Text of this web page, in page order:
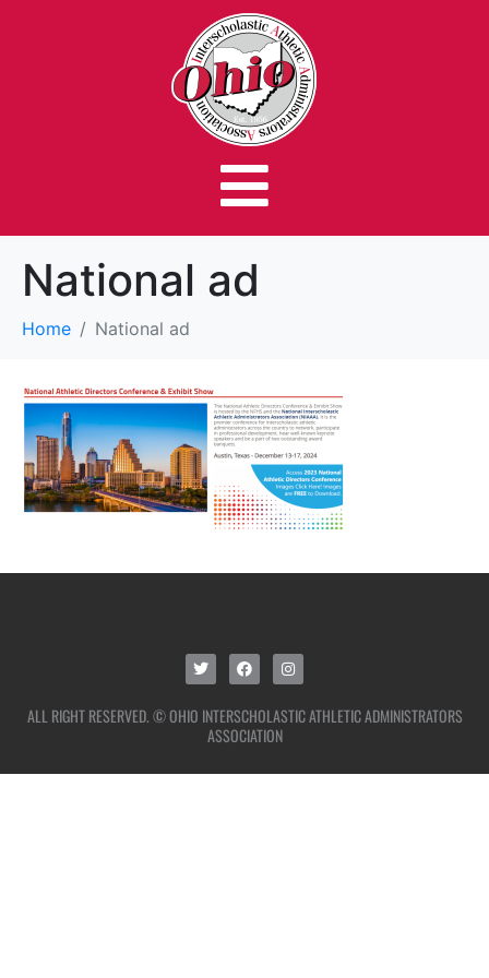
National ad
Home National ad
ALL RIGHT RESERVED. © OHIO INTERSCHOLASTIC ATHLETIC ADMINISTRATORS
ASSOCIATION